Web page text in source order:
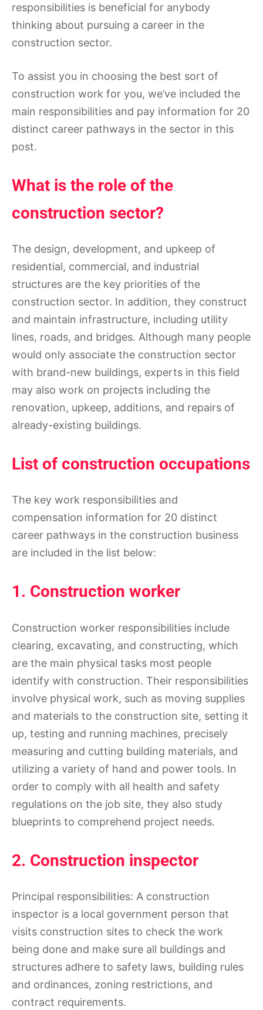
responsibilities is beneficial for anybody
thinking about pursuing a career in the
construction sector.
To assist you in choosing the best sort of
construction work for you, we’ve included the
main responsibilities and pay information for 20
distinct career pathways in the sector in this
post.
What is the role of the
construction sector?
The design, development, and upkeep of
residential, commercial, and industrial
structures are the key priorities of the
construction sector. In addition, they construct
and maintain infrastructure, including utility
lines, roads, and bridges. Although many people
would only associate the construction sector
with brand-new buildings, experts in this field
may also work on projects including the
renovation, upkeep, additions, and repairs of
already-existing buildings.
List of construction occupations
The key work responsibilities and
compensation information for 20 distinct
career pathways in the construction business
are included in the list below:
1. Construction worker
Construction worker responsibilities include
clearing, excavating, and constructing, which
are the main physical tasks most people
identify with construction. Their responsibilities
involve physical work, such as moving supplies
and materials to the construction site, setting it
up, testing and running machines, precisely
measuring and cutting building materials, and
utilizing a variety of hand and power tools. In
order to comply with all health and safety
regulations on the job site, they also study
blueprints to comprehend project needs.
2. Construction inspector
Principal responsibilities: A construction
inspector is a local government person that
visits construction sites to check the work
being done and make sure all buildings and
structures adhere to safety laws, building rules
and ordinances, zoning restrictions, and
contract requirements.